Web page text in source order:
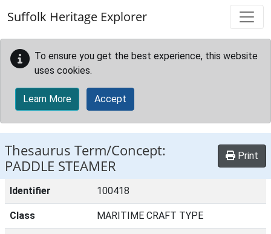
Suffolk Heritage Explorer
To ensure you get the best experience, this website
uses cookies.
Learn More Accept
Thesaurus Term/Concept:
PADDLE STEAMER
Print
Identifier 100418
Class MARITIME CRAFT TYPE